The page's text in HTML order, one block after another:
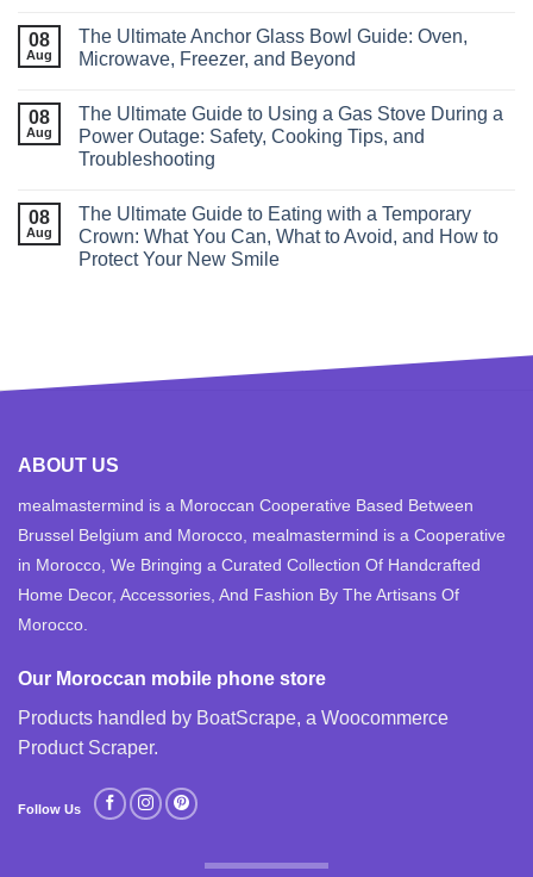
08
Aug
The Ultimate Anchor Glass Bowl Guide: Oven,
Microwave, Freezer, and Beyond
08
Aug
The Ultimate Guide to Using a Gas Stove During a
Power Outage: Safety, Cooking Tips, and
Troubleshooting
08
Aug
The Ultimate Guide to Eating with a Temporary
Crown: What You Can, What to Avoid, and How to
Protect Your New Smile
ABOUT US
mealmastermind is a Moroccan Cooperative Based Between
Brussel Belgium and Morocco, mealmastermind is a Cooperative
in Morocco, We Bringing a Curated Collection Of Handcrafted
Home Decor, Accessories, And Fashion By The Artisans Of
Morocco.
Our Moroccan mobile phone store
Products handled by BoatScrape, a Woocommerce
Product Scraper.
Follow Us